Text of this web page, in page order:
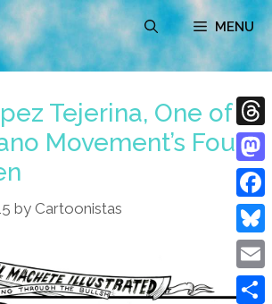
MENU
Tejerina, One of
Movement’s Four
by Cartoonistas